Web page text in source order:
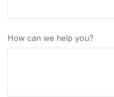
How can we help you?